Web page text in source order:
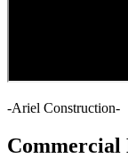
-Ariel Construction-